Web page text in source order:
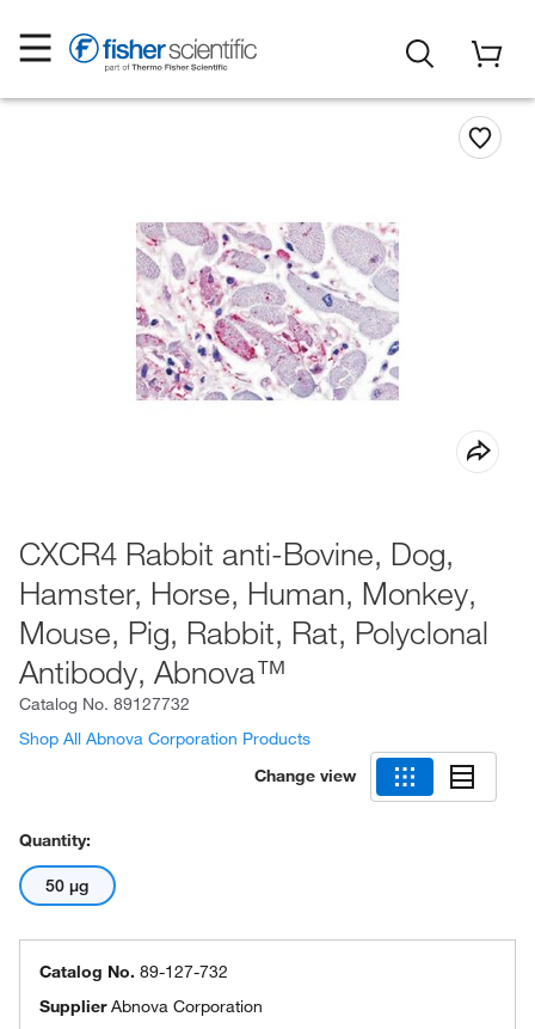
CXCR4 Rabbit anti-Bovine, Dog,
Hamster, Horse, Human, Monkey,
Mouse, Pig, Rabbit, Rat, Polyclonal
Antibody, Abnova™
Catalog No. 89127732
Shop All Abnova Corporation Products
Change view
Quantity:
50 μg
Catalog No. 89-127-732
SupplierAbnova Corporation